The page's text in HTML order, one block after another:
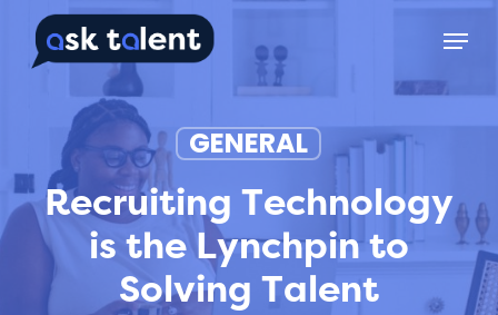
main
Menu
GENERAL
Recruiting Technology
is the Lynchpin to
Solving Talent